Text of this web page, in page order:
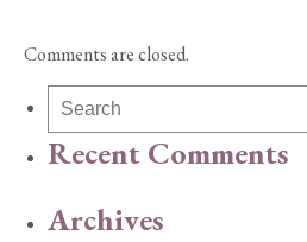
Comments are closed.
Recent Comments
Archives